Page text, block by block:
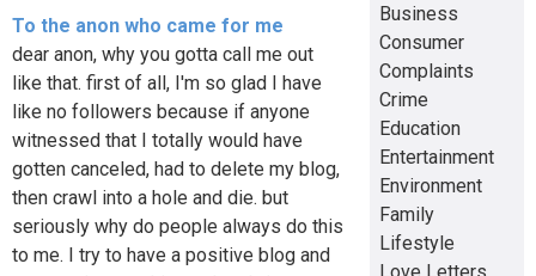
To the anon who came for me
dear anon, why you gotta call me out
like that. first of all, I'm so glad I have
like no followers because if anyone
witnessed that I totally would have
gotten canceled, had to delete my blog,
then crawl into a hole and die. but
seriously why do people always do this
to me. I try to have a positive blog and
Business
Consumer
Complaints
Crime
Education
Entertainment
Environment
Family
Lifestyle